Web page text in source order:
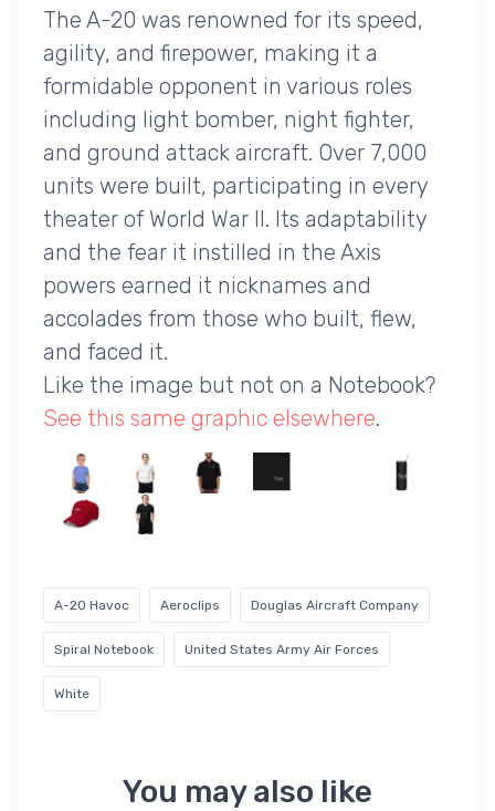
The A-20 was renowned for its speed,
agility, and firepower, making it a
formidable opponent in various roles
including light bomber, night fighter,
and ground attack aircraft. Over 7,000
units were built, participating in every
theater of World War II. Its adaptability
and the fear it instilled in the Axis
powers earned it nicknames and
accolades from those who built, flew,
and faced it.
Like the image but not on a Notebook?
See this same graphic elsewhere.
A-20 Havoc Aeroclips Douglas Aircraft Company
Spiral Notebook United States Army Air Forces
White
You may also like